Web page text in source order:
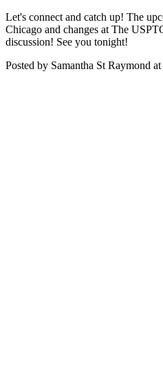
Let's connect and catch up! The
Chicago and changes at The
discussion! See you tonight!
Posted by Samantha St Raymond